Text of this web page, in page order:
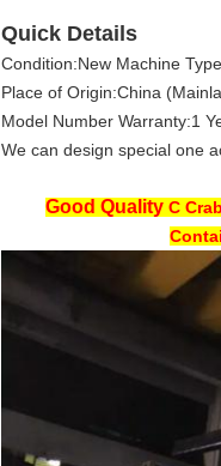
Quick Details
Condition:New Machine
Place of Origin:China
Model Number Warranty:1
We can design special one
Good Quality C